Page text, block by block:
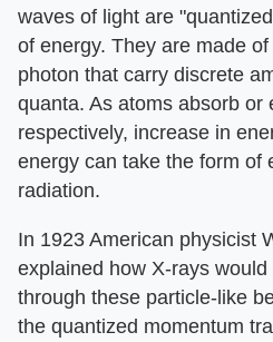
waves of light are
of energy. They are made
photon that carry discrete
quanta. As atoms absorb or
respectively, increase in
energy can take the form of
radiation.
In 1923 American physicist
explained how X-rays
through these particle-like
the quantized momentum